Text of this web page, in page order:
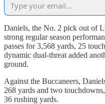
Daniels, the No. 2 pick out of
strong regular season
passes for 3,568 yards, 25
dynamic dual-threat added
ground.
Against the Buccaneers,
268 yards and two
36 rushing yards.